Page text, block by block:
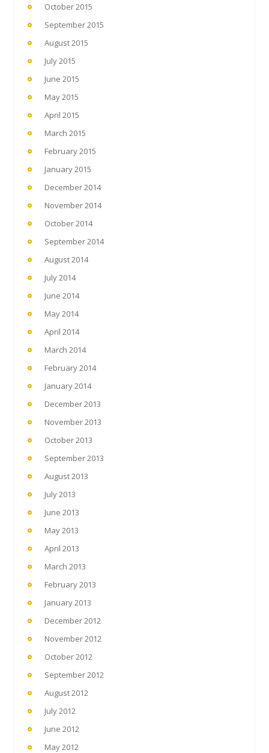
October 2015
September 2015
August 2015
July 2015
June 2015
May 2015
April 2015
March 2015
February 2015
January 2015
December 2014
November 2014
October 2014
September 2014
August 2014
July 2014
June 2014
May 2014
April 2014
March 2014
February 2014
January 2014
December 2013
November 2013
October 2013
September 2013
August 2013
July 2013
June 2013
May 2013
April 2013
March 2013
February 2013
January 2013
December 2012
November 2012
October 2012
September 2012
August 2012
July 2012
June 2012
May 2012